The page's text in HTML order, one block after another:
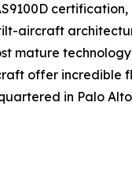
aircraft
mature
offer incredible
in Palo